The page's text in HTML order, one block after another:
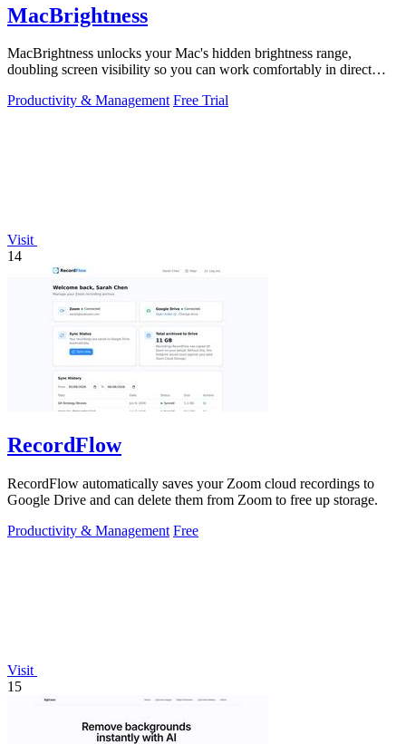
MacBrightness
MacBrightness unlocks your Mac's hidden brightness range,
doubling screen visibility so you can work comfortably in direct
Productivity & Management Free Trial
Visit
14
RecordFlow
RecordFlow automatically saves your Zoom cloud recordings to
Google Drive and can delete them from Zoom to free up storage.
Productivity & Management Free
Visit
15